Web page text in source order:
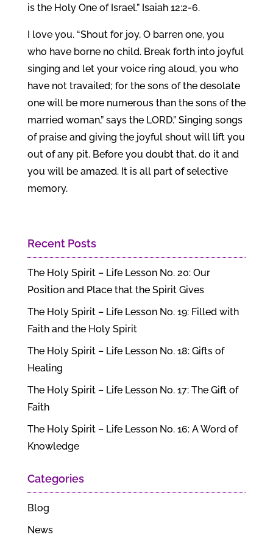
is the Holy One of Israel.” Isaiah 12:2-6.
I love you. “Shout for joy, O barren one, you
who have borne no child. Break forth into joyful
singing and let your voice ring aloud, you who
have not travailed; for the sons of the desolate
one will be more numerous than the sons of the
married woman,” says the LORD.” Singing songs
of praise and giving the joyful shout will lift you
out of any pit. Before you doubt that, do it and
you will be amazed. It is all part of selective
memory.
Recent Posts
The Holy Spirit – Life Lesson No. 20: Our
Position and Place that the Spirit Gives
The Holy Spirit – Life Lesson No. 19: Filled with
Faith and the Holy Spirit
The Holy Spirit – Life Lesson No. 18: Gifts of
Healing
The Holy Spirit – Life Lesson No. 17: The Gift of
Faith
The Holy Spirit – Life Lesson No. 16: A Word of
Knowledge
Categories
Blog
News